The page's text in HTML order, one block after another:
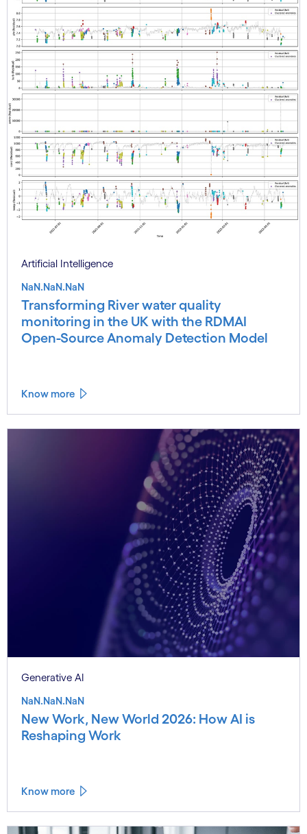
Artificial Intelligence
NaN.NaN.NaN
Transforming River water quality
monitoring in the UK with the RDMAI
Open-Source Anomaly Detection Model
Know more
Generative AI
NaN.NaN.NaN
New Work, New World 2026: How AI is
Reshaping Work
Know more